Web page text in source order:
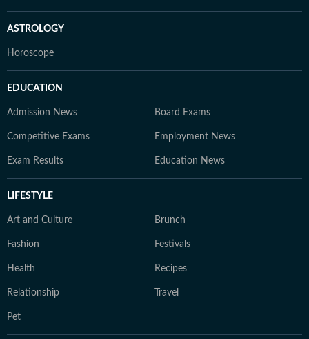
ASTROLOGY
Horoscope
EDUCATION
Admission News Board Exams
Competitive Exams Employment News
Exam Results Education News
LIFESTYLE
Art and Culture Brunch
Fashion Festivals
Health Recipes
Relationship Travel
Pet